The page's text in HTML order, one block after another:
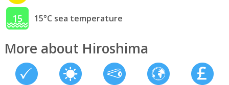
15 15°C sea temperature
More about Hiroshima